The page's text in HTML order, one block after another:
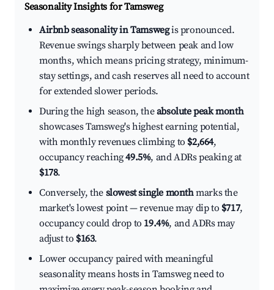
Seasonality Insights for Tamsweg
Airbnb seasonality in Tamswegis pronounced.
Revenue swings sharply between peak and low
months, which means pricing strategy, minimum-
stay settings, and cash reserves all need to account
for extended slower periods.
During the high season, theabsolute peak month
showcases Tamsweg's highest earning potential,
with monthly revenues climbing to $2,664,
occupancy reaching49.5%, and ADRs peaking at
$178.
Conversely, the slowest single monthmarks the
market's lowest point — revenue may dip to $717,
occupancy could drop to 19.4%, and ADRs may
adjust to $163.
Lower occupancy paired with meaningful
seasonality means hosts in Tamsweg need to